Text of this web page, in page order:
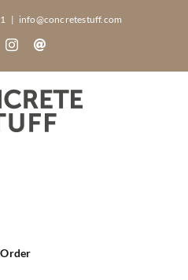
| info@concretestuff.com
Instagram